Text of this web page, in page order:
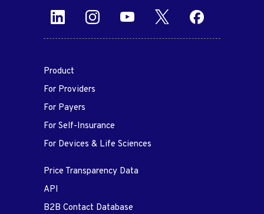
Product
For Providers
For Payers
For Self-Insurance
For Devices & Life Sciences
Price Transparency Data
API
B2B Contact Database